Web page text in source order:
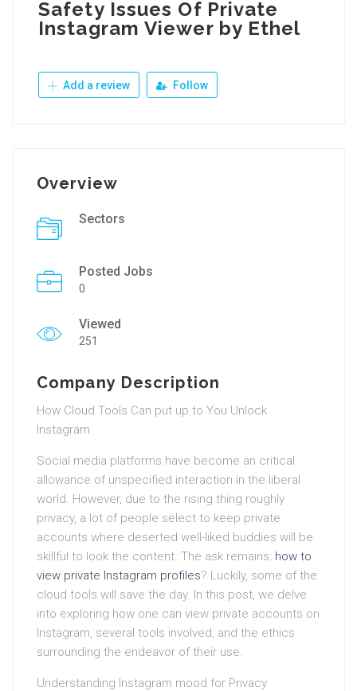
Safety Issues Of Private
Instagram Viewer by Ethel
Add a review Follow
Overview
Sectors
Posted Jobs
0
Viewed
251
Company Description
How Cloud Tools Can put up to You Unlock
Instagram
Social media platforms have become an critical
allowance of unspecified interaction in the liberal
world. However, due to the rising thing roughly
privacy, a lot of people select to keep private
accounts where deserted well-liked buddies will be
skillful to look the content. The ask remains: how to
view private Instagram profiles? Luckily, some of the
cloud tools will save the day. In this post, we delve
into exploring how one can view private accounts on
Instagram, several tools involved, and the ethics
surrounding the endeavor of their use.
Understanding Instagram mood for Privacy